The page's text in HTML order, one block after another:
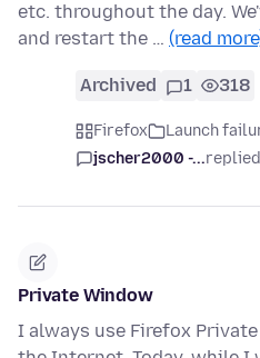
etc. throughout the day.
and restart the … (read
Archived 1 318
Firefox Launch
jscher2000 -...replied
Private Window
I always use Firefox